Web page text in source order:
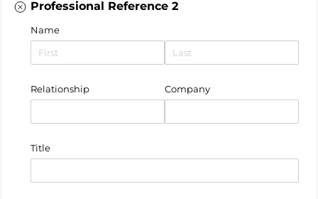
Professional Reference 2
Name
Relationship Company
Title